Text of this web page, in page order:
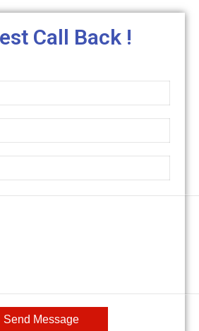
Call Back !